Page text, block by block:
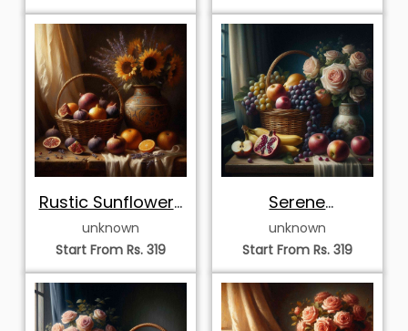
Rustic Sunflowers
and Autumn Fruit
unknown
Start From Rs. 319
Serene
Windowside
Harvest and
Roses
unknown
Start From Rs. 319